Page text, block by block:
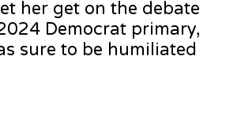
her get on the debate
Democrat primary,
sure to be humiliated